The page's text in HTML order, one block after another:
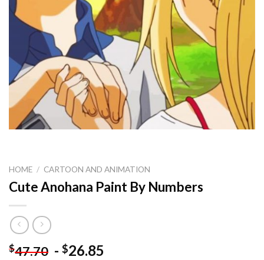
HOME / CARTOON AND ANIMATION
Cute Anohana Paint By Numbers
$47.70 - $26.85